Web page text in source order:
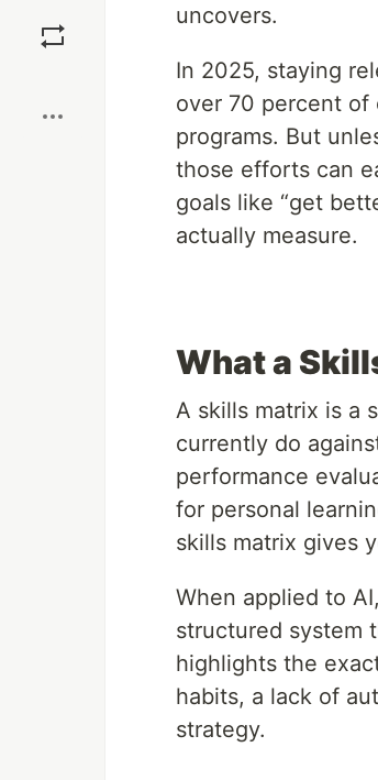
uncovers.
In 2025, staying
over 70 percent of
programs. But
those efforts can
goals like “get
actually measure.
What a
A skills matrix is a
currently do
performance
for personal
skills matrix gives
When applied to
structured system
highlights the
habits, a lack of
strategy.